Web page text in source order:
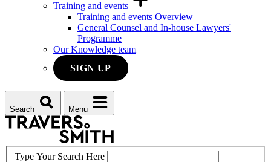
Training and events
Training and events Overview
General Counsel and In-house Lawyers'
Programme
Our Knowledge team
SIGN UP
Search Menu
Type Your Search Here